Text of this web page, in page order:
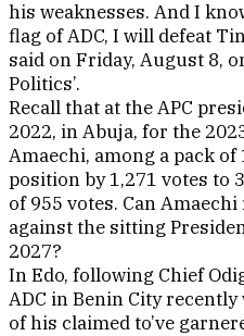
his weaknesses. And I
flag of ADC, I will defeat
said on Friday, August 8,
Politics’.
Recall that at the APC
2022, in Abuja, for the
Amaechi, among a pack
position by 1,271 votes to
of 955 votes. Can
against the sitting
2027?
In Edo, following Chief
ADC in Benin City
of his claimed to’ve